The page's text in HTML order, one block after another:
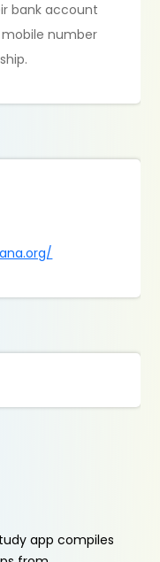
bank account
number
app compiles